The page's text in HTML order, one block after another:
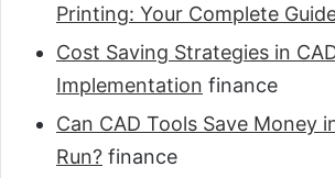
Printing: Your Complete
Cost Saving Strategies in
Implementation finance
Can CAD Tools Save Money
Run? finance